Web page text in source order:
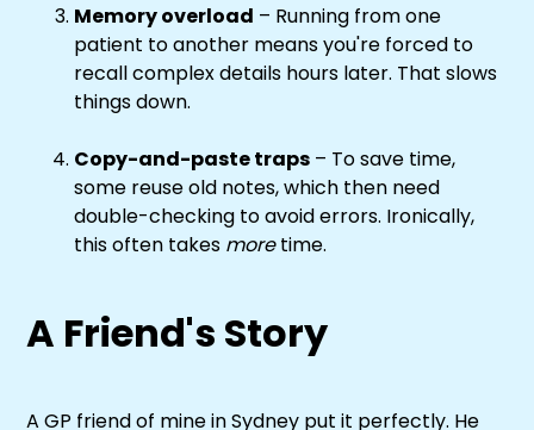
Memory overload – Running from one
patient to another means you're forced to
recall complex details hours later. That slows
things down.
Copy-and-paste traps – To save time,
some reuse old notes, which then need
double-checking to avoid errors. Ironically,
this often takes moretime.
A Friend's Story
A GP friend of mine in Sydney put it perfectly. He